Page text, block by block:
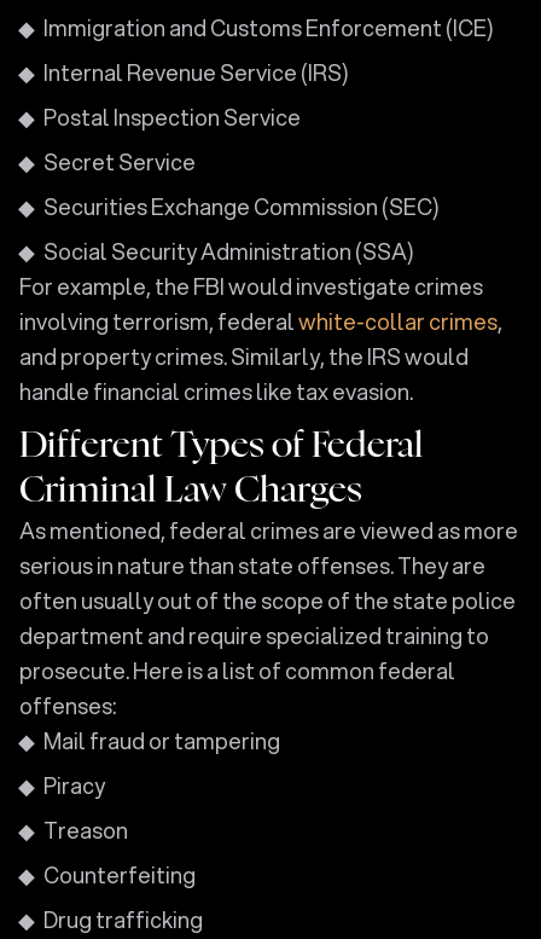
Immigration and Customs Enforcement (ICE)
Internal Revenue Service (IRS)
Postal Inspection Service
Secret Service
Securities Exchange Commission (SEC)
Social Security Administration (SSA)
For example, the FBI would investigate crimes
involving terrorism, federalwhite-collar crimes,
and property crimes. Similarly, the IRS would
handle financial crimes like tax evasion.
Different Types of Federal
Criminal Law Charges
As mentioned, federal crimes are viewed as more
serious in nature than state offenses. They are
often usually out of the scope of the state police
department and require specialized training to
prosecute. Here is a list of common federal
offenses:
Mail fraud or tampering
Piracy
Treason
Counterfeiting
Drug trafficking